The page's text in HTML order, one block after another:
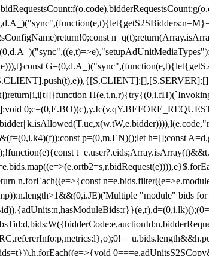
p=(0,m.EN)();let h=[];const
n.forEach((e=>{const
"module" bids for